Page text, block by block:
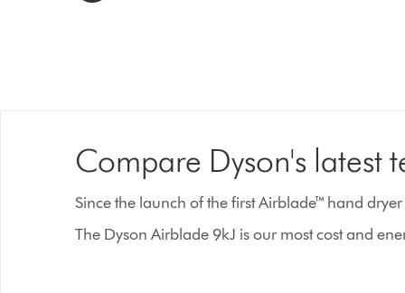
Compare Dyson's latest
Since the launch of the first Airblade™ hand
The Dyson Airblade 9kJ is our most cost and